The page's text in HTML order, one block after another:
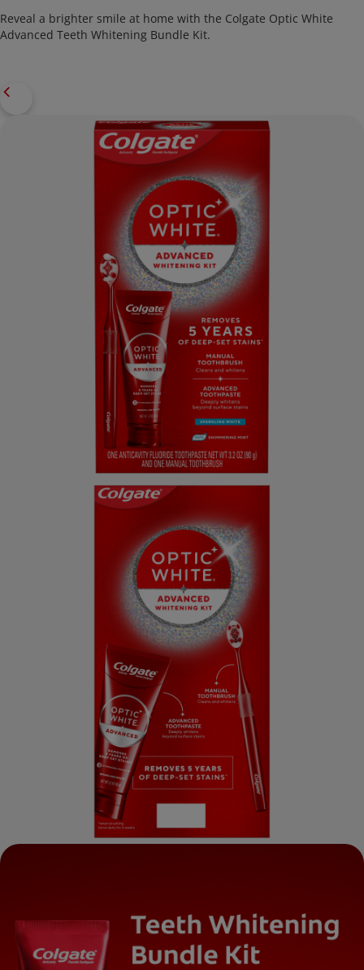
Reveal a brighter smile at home with the Colgate Optic White
Advanced Teeth Whitening Bundle Kit.